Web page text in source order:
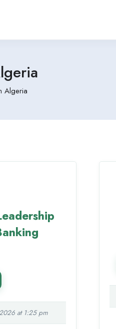
Algeria
at 1:25 pm